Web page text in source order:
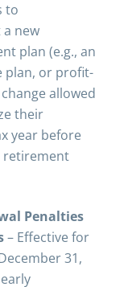
to
new
plan (e.g., an
plan, or profit-
allowed
their
year before
Penalties
– Effective for
31,